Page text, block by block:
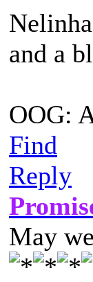
and a
OOG:
Find
Reply
May